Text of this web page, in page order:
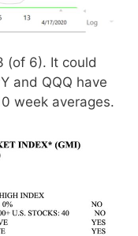
(of 6). It could
and QQQ have
week averages.